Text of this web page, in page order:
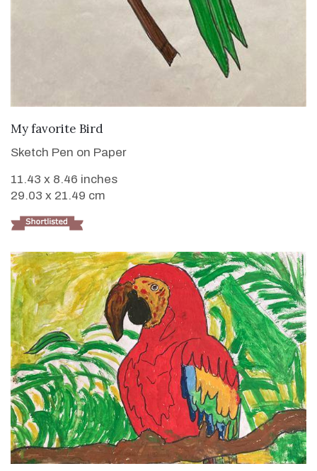
My favorite Bird
Sketch Pen on Paper
11.43 x 8.46 inches
29.03 x 21.49 cm